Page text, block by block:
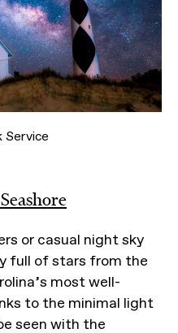
Service
or casual night sky
full of stars from the
most well-
to the minimal light
seen with the